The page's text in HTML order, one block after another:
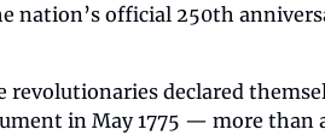
nation’s official 250th
declared
in May 1775 — more than